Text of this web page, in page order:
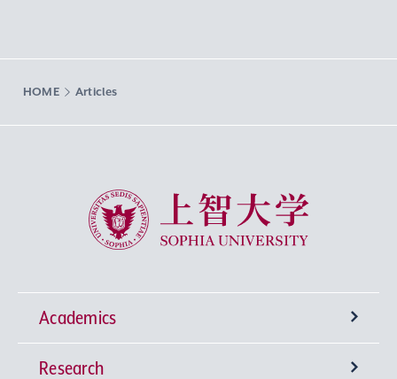
HOME Articles
Sophia University
Academics
Undergraduate Programs
Research